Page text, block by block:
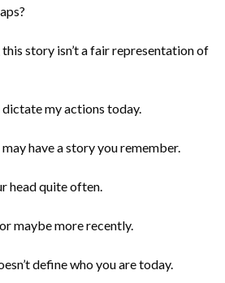
story isn’t a fair representation of
my actions today.
have a story you remember.
head quite often.
maybe more recently.
define who you are today.